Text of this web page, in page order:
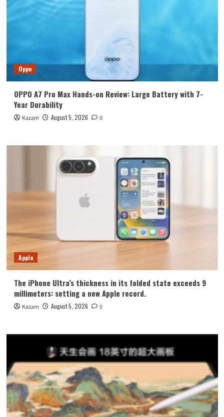
Oppo
OPPO A7 Pro Max Hands-on Review: Large Battery with 7-
Year Durability
Kazam August 5, 2026 0
Apple
The iPhone Ultra’s thickness in its folded state exceeds 9
millimeters: setting a new Apple record.
Kazam August 5, 2026 0